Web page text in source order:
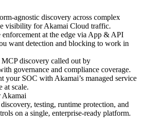
discovery across complex
visibility for Akamai Cloud traffic.
enforcement at the edge via App & API
want detection and blocking to work in
discovery called out by
governance and compliance coverage.
your SOC with Akamai’s managed service
at scale.
Akamai
testing, runtime protection, and
on a single, enterprise‑ready platform.